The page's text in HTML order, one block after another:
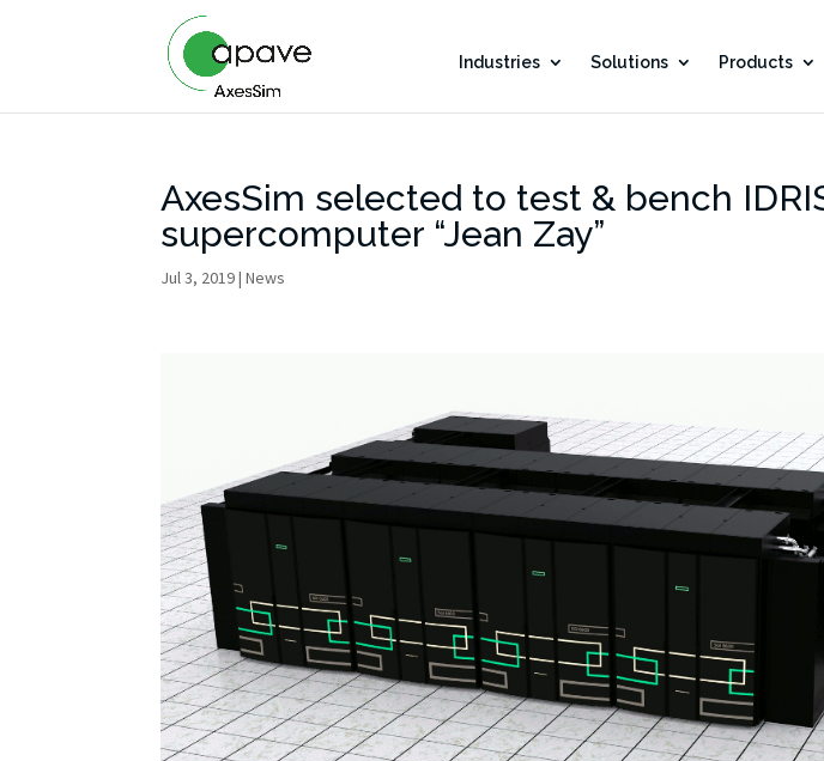
Industries Solutions Products
AxesSim selected to test & bench
supercomputer “Jean Zay”
Jul 3, 2019|News